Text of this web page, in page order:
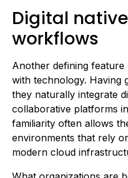
Digital
workflows
Another defining feature
with technology. Having
they naturally integrate
collaborative platforms
familiarity often allows
environments that rely
modern cloud